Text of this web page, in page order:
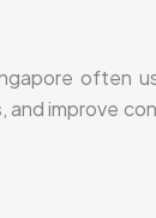
often
improve